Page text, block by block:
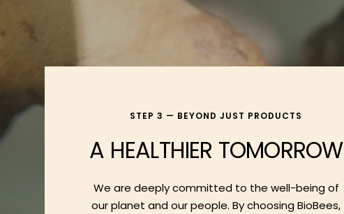
STEP 3 — BEYOND JUST PRODUCTS
A HEALTHIER TOMORROW
We are deeply committed to the well-being of
our planet and our people. By choosing BioBees,